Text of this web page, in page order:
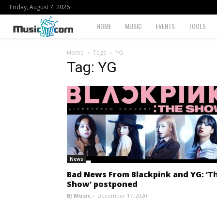
Friday, August 7, 2026
Musiccorn
HOME MUSIC EVENTS TOOLS
Home Tags YG
Tag: YG
News
Bad News From Blackpink and YG:
Show’ postponed
BJ Music - December 17, 2020